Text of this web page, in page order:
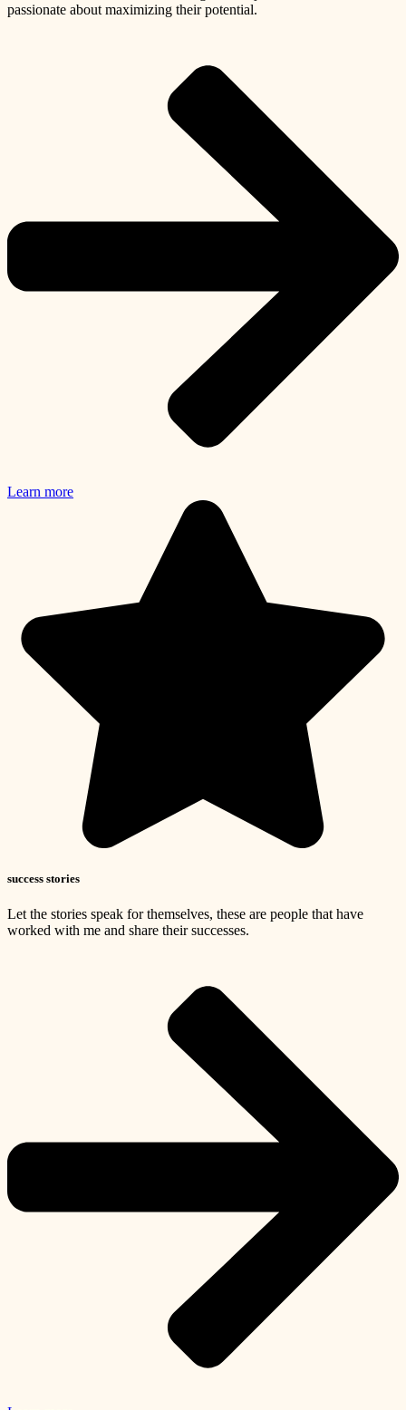
passionate about maximizing their potential.
Learn more
success stories
Let the stories speak for themselves, these are people that have
worked with me and share their successes.